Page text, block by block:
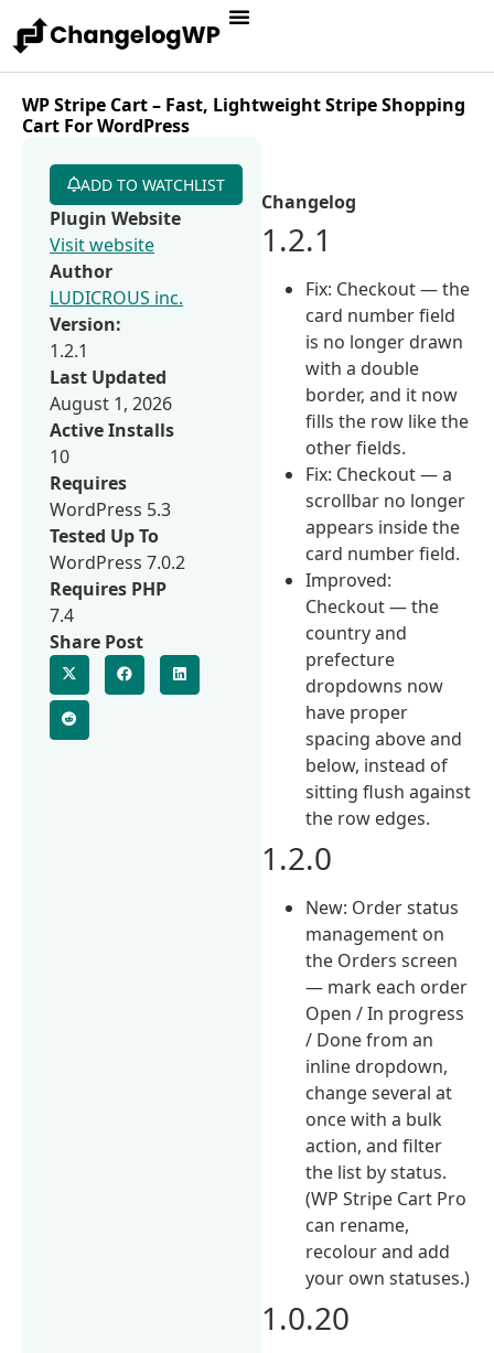
WP Stripe Cart – Fast, Lightweight Stripe Shopping
Cart For WordPress
Changelog
1.2.1
Fix: Checkout — the
card number field
is no longer drawn
with a double
border, and it now
fills the row like the
other fields.
Fix: Checkout — a
scrollbar no longer
appears inside the
card number field.
Improved:
Checkout — the
country and
prefecture
dropdowns now
have proper
spacing above and
below, instead of
sitting flush against
the row edges.
1.2.0
New: Order status
management on
the Orders screen
— mark each order
Open / In progress
/ Done from an
inline dropdown,
change several at
once with a bulk
action, and filter
the list by status.
(WP Stripe Cart Pro
can rename,
recolour and add
your own statuses.)
1.0.20
ADD TO WATCHLIST
Plugin Website
Visit website
Author
LUDICROUS inc.
Version:
1.2.1
Last Updated
August 1, 2026
Active Installs
10
Requires
WordPress 5.3
Tested Up To
WordPress 7.0.2
Requires PHP
7.4
Share Post